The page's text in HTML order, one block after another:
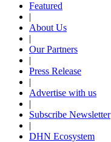
Featured
|
About Us
|
Our Partners
|
Press Release
|
Advertise with us
|
Subscribe Newsletter
|
DHN Ecosystem